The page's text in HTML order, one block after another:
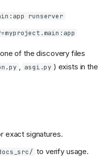
runserver
of the discovery files
, asgi.py ) exists in the
exact signatures.
to verify usage.